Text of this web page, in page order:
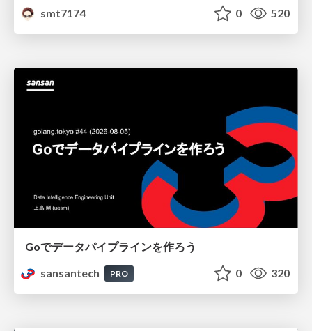
smt7174
0 520
Goでデータパイプラインを作ろう
sansantech
PRO 0 320